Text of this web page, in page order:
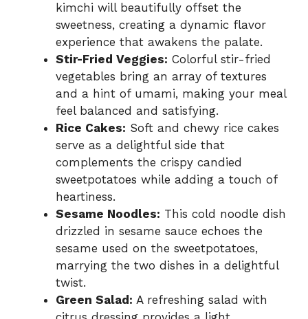
kimchi will beautifully offset the
sweetness, creating a dynamic flavor
experience that awakens the palate.
Stir-Fried Veggies: Colorful stir-fried
vegetables bring an array of textures
and a hint of umami, making your meal
feel balanced and satisfying.
Rice Cakes: Soft and chewy rice cakes
serve as a delightful side that
complements the crispy candied
sweetpotatoes while adding a touch of
heartiness.
Sesame Noodles: This cold noodle dish
drizzled in sesame sauce echoes the
sesame used on the sweetpotatoes,
marrying the two dishes in a delightful
twist.
Green Salad: A refreshing salad with